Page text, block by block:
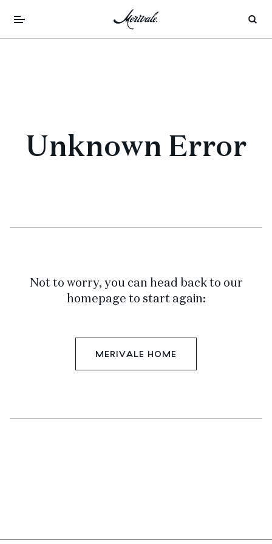
Unknown Error
Not to worry, you can head back to our
homepage to start again:
MERIVALE HOME